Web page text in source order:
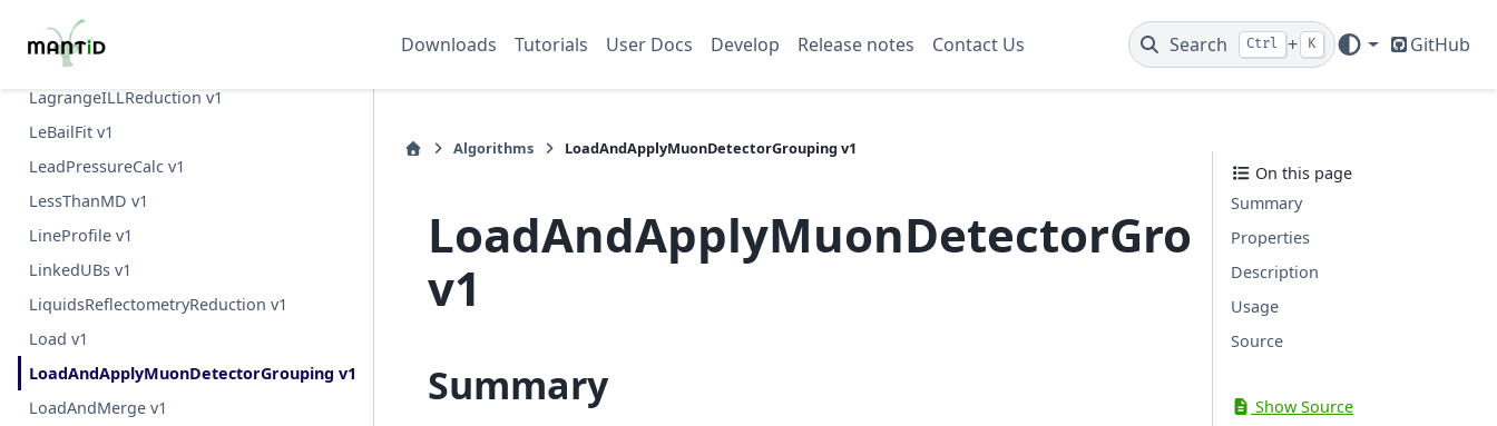
Downloads Tutorials User Docs Develop Release notes Contact Us Search Ctrl + K GitHub
LRScalingFactors v1
LRSubtractAverageBackground v1
LagrangeILLReduction v1
LeBailFit v1
LeadPressureCalc v1
LessThanMD v1
LineProfile v1
LinkedUBs v1
LiquidsReflectometryReduction v1
Load v1
LoadAndApplyMuonDetectorGrouping v1
LoadAndMerge v1
Algorithms LoadAndApplyMuonDetectorGrouping v1
LoadAndApplyMuonDetectorGrouping
v1
Summary
On this page
Summary
Properties
Description
Usage
Source
Show Source